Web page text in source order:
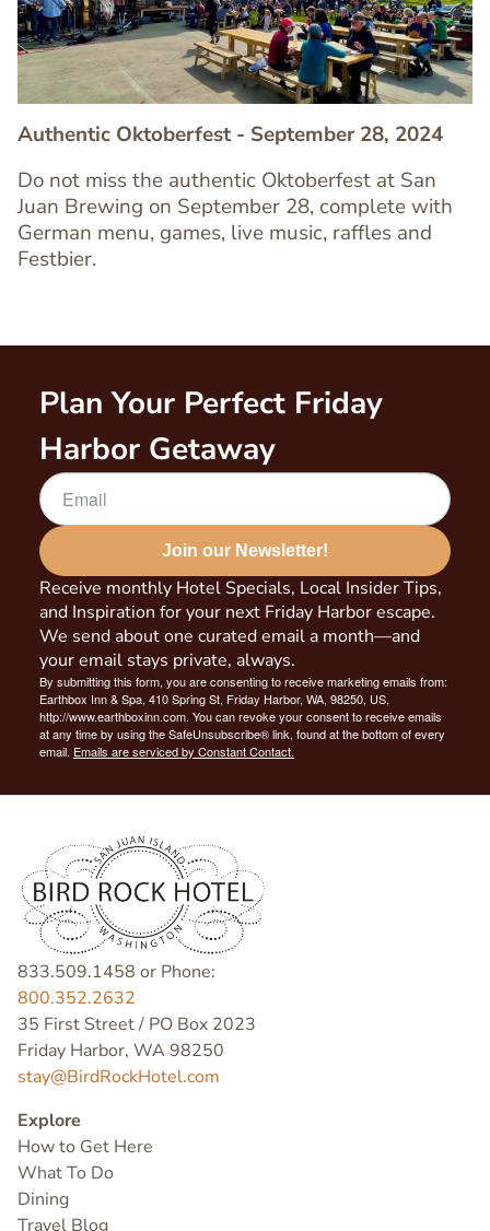
Text
Editor
Authentic Oktoberfest - September 28, 2024
Do not miss the authentic Oktoberfest at San
Juan Brewing on September 28, complete with
German menu, games, live music, raffles and
Festbier.
Plan Your Perfect Friday
Harbor Getaway
Receive monthly Hotel Specials, Local Insider Tips,
and Inspiration for your next Friday Harbor escape.
We send about one curated email a month—and
your email stays private, always.
Join our Newsletter!
By submitting this form, you are consenting to receive marketing emails from:
Earthbox Inn & Spa, 410 Spring St, Friday Harbor, WA, 98250, US,
http://www.earthboxinn.com. You can revoke your consent to receive emails
at any time by using the SafeUnsubscribe® link, found at the bottom of every
email. Emails are serviced by Constant Contact.
833.509.1458 or Phone:
800.352.2632
35 First Street / PO Box 2023
Friday Harbor, WA 98250
stay@BirdRockHotel.com
Explore
How to Get Here
What To Do
Dining
Travel Blog